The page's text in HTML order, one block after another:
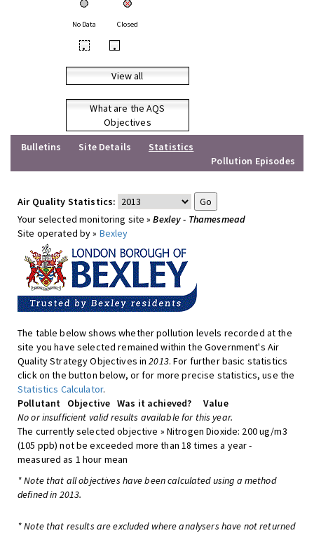
No Data Closed
• •
View all
What are the AQS
Objectives
Bulletins
Site Details
Statistics
Pollution Episodes
Air Quality Statistics:
Your selected monitoring site »Bexley - Thamesmead
Site operated by » Bexley
The table below shows whether pollution levels recorded at the
site you have selected remained within the Government's Air
Quality Strategy Objectives in2013. For further basic statistics
click on the button below, or for more precise statistics, use the
Statistics Calculator.
Pollutant
Objective Was it achieved?
Value
No or insufficient valid results available for this year.
The currently selected objective » Nitrogen Dioxide: 200 ug/m3
(105 ppb) not be exceeded more than 18 times a year -
measured as 1 hour mean
* Note that all objectives have been calculated using a method
defined in 2013.
* Note that results are excluded where analysers have not returned